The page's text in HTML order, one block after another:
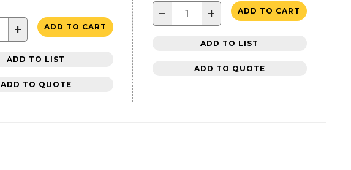
+ ADD TO CART
ADD TO LIST
ADD TO QUOTE
− + ADD TO CART
ADD TO LIST
ADD TO QUOTE